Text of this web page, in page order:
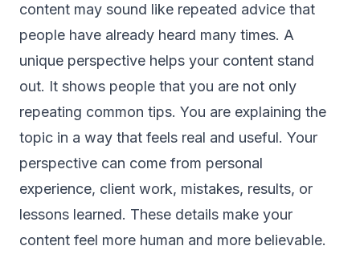
content may sound like repeated advice that
people have already heard many times. A
unique perspective helps your content stand
out. It shows people that you are not only
repeating common tips. You are explaining the
topic in a way that feels real and useful. Your
perspective can come from personal
experience, client work, mistakes, results, or
lessons learned. These details make your
content feel more human and more believable.